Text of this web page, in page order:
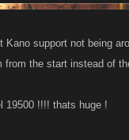
Kano support not being
from the start instead of
19500 !!!! thats huge !